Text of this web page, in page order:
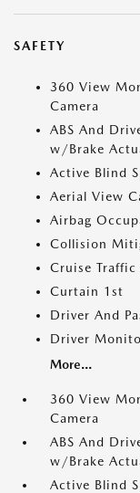
SAFETY
360 View
Camera
ABS And
w/Brake
Active Blind
Aerial View
Airbag
Collision
Cruise Traffic
Curtain 1st
Driver And
Driver
More...
360 View
Camera
ABS And
w/Brake
Active Blind